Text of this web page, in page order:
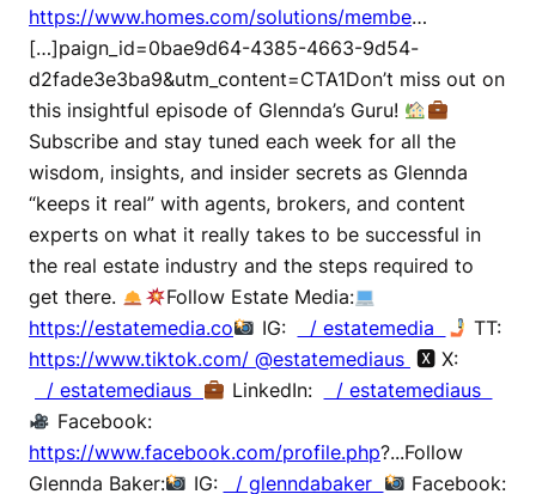
https://www.homes.com/solutions/membe…
[…]paign_id=0bae9d64-4385-4663-9d54-
d2fade3e3ba9&utm_content=CTA1Don’t miss out on
this insightful episode of Glennda’s Guru!
Subscribe and stay tuned each week for all the
wisdom, insights, and insider secrets as Glennda
“keeps it real” with agents, brokers, and content
experts on what it really takes to be successful in
the real estate industry and the steps required to
get there.
Follow Estate Media:
https://estatemedia.co
IG: / estatemedia
TT:
https://www.tiktok.com/ @estatemediaus 🆇 X:
/ estatemediaus
LinkedIn:
/ estatemediaus
Facebook:
https://www.facebook.com/profile.php?...Follow
Glennda Baker:
IG: / glenndabaker
Facebook: